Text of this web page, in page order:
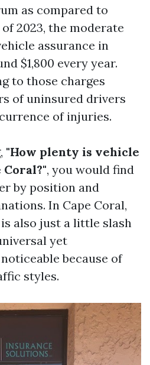
as compared to
2023, the moderate
assurance in
$1,800 every year.
to those charges
of uninsured drivers
of injuries.
"How plenty is vehicle
, you would find
by position and
In Cape Coral,
also just a little slash
yet
because of
styles.